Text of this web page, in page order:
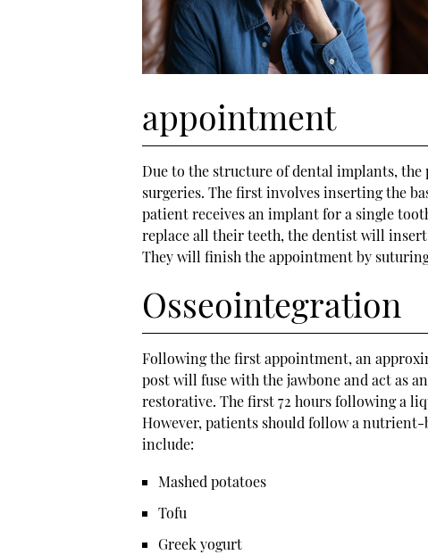
appointment
Due to the structure of dental implants,
surgeries. The first involves inserting the
patient receives an implant for a single
replace all their teeth, the dentist will
They will finish the appointment by
Osseointegration
Following the first appointment, an
post will fuse with the jawbone and act as
restorative. The first 72 hours following a
However, patients should follow a
include:
Mashed potatoes
Tofu
Greek yogurt